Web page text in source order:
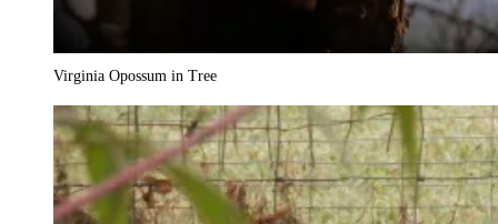
Virginia Opossum in Tree